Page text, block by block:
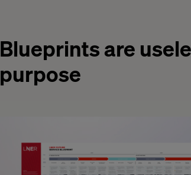
Blueprints are
purpose